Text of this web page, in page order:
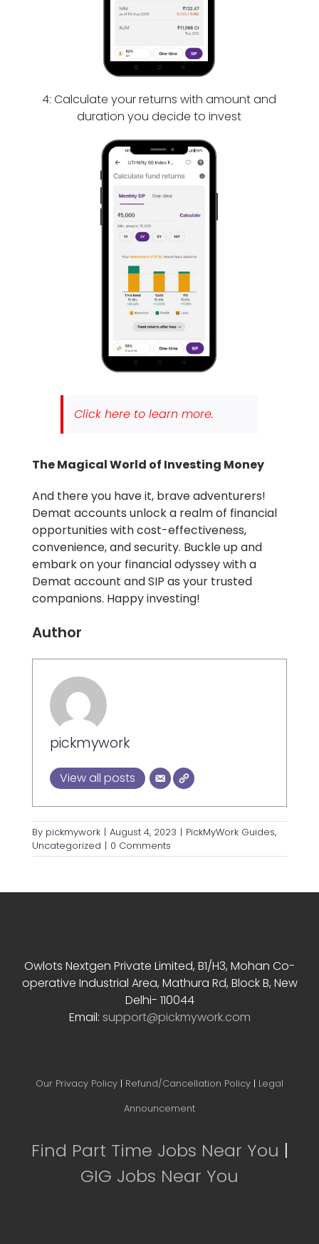
4: Calculate your returns with amount and
duration you decide to invest
Click here to learn more.
The Magical World of Investing Money
And there you have it, brave adventurers!
Demat accounts unlock a realm of financial
opportunities with cost-effectiveness,
convenience, and security. Buckle up and
embark on your financial odyssey with a
Demat account and SIP as your trusted
companions. Happy investing!
Author
pickmywork
View all posts
By pickmywork | August 4, 2023 | PickMyWork Guides,
Uncategorized | 0 Comments
Owlots Nextgen Private Limited, B1/H3, Mohan Co-
operative Industrial Area, Mathura Rd, Block B, New
Delhi- 110044
Email: support@pickmywork.com
Our Privacy Policy | Refund/Cancellation Policy | Legal
Announcement
Find Part Time Jobs Near You |
GIG Jobs Near You